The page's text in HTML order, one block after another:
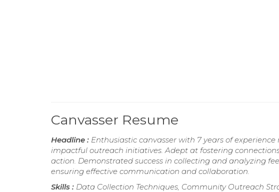
Canvasser Resume
Headline : Enthusiastic canvasser with 7 years of
impactful outreach initiatives. Adept at fostering
action. Demonstrated success in collecting and analyzing
ensuring effective communication and collaboration.
Skills : Data Collection Techniques, Community Outreach